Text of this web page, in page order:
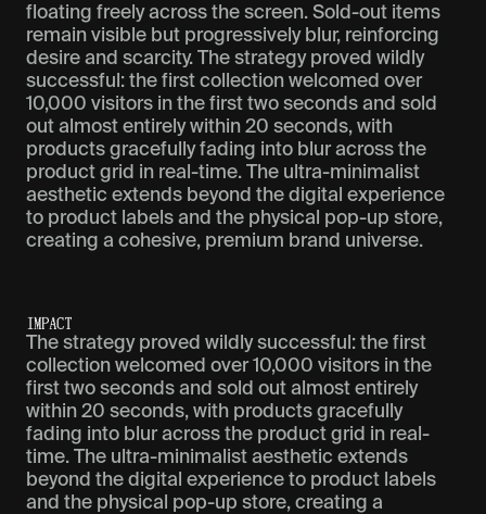
floating freely across the screen. Sold-out items
remain visible but progressively blur, reinforcing
desire and scarcity. The strategy proved wildly
successful: the first collection welcomed over
10,000 visitors in the first two seconds and sold
out almost entirely within 20 seconds, with
products gracefully fading into blur across the
product grid in real-time. The ultra-minimalist
aesthetic extends beyond the digital experience
to product labels and the physical pop-up store,
creating a cohesive, premium brand universe.
IMPACT
The strategy proved wildly successful: the first
collection welcomed over 10,000 visitors in the
first two seconds and sold out almost entirely
within 20 seconds, with products gracefully
fading into blur across the product grid in real-
time. The ultra-minimalist aesthetic extends
beyond the digital experience to product labels
and the physical pop-up store, creating a